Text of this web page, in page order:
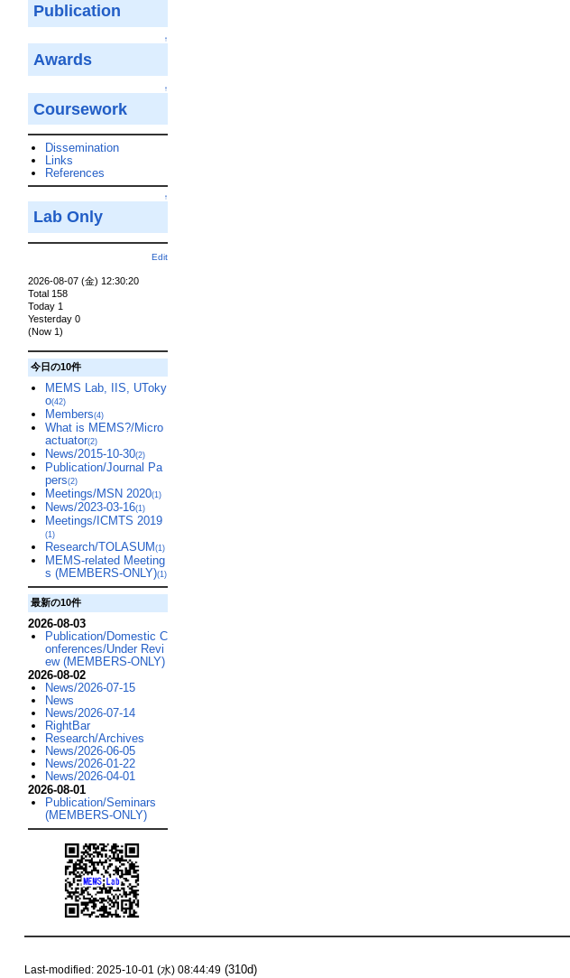
Publication
↑
Awards
↑
Coursework
Dissemination
Links
References
↑
Lab Only
Edit
2026-08-07 (金) 12:30:20
Total 158
Today 1
Yesterday 0
(Now 1)
今日の10件
MEMS Lab, IIS, UToky
o(42)
Members(4)
What is MEMS?/Micro
actuator(2)
News/2015-10-30(2)
Publication/Journal Pa
pers(2)
Meetings/MSN 2020(1)
News/2023-03-16(1)
Meetings/ICMTS 2019
(1)
Research/TOLASUM(1)
MEMS-related Meeting
s (MEMBERS-ONLY)(1)
最新の10件
2026-08-03
Publication/Domestic C
onferences/Under Revi
ew (MEMBERS-ONLY)
2026-08-02
News/2026-07-15
News
News/2026-07-14
RightBar
Research/Archives
News/2026-06-05
News/2026-01-22
News/2026-04-01
2026-08-01
Publication/Seminars
(MEMBERS-ONLY)
Last-modified: 2025-10-01 (水) 08:44:49(310d)